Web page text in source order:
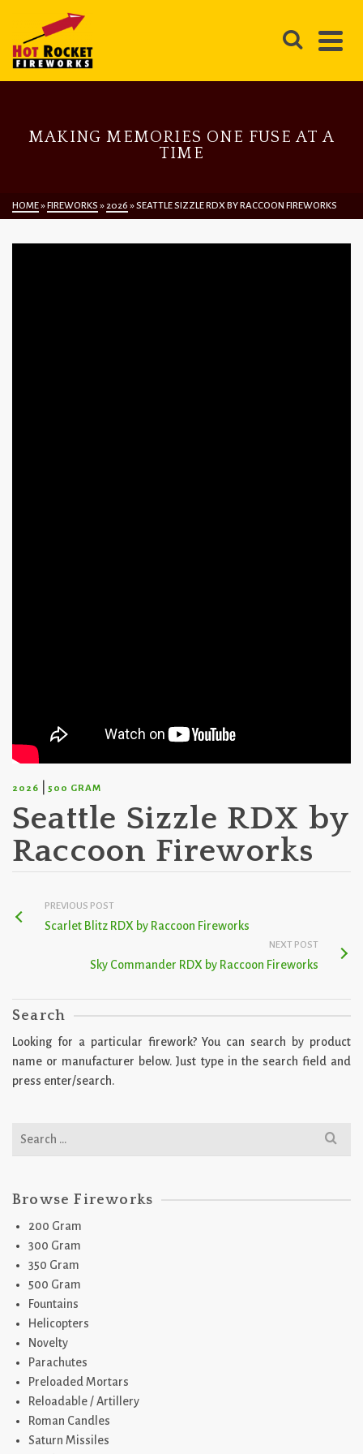
MAKING MEMORIES ONE FUSE AT A
TIME
HOME»FIREWORKS »2026 »SEATTLE SIZZLE RDX BY RACCOON FIREWORKS
2026 500 GRAM
Seattle Sizzle RDX by
Raccoon Fireworks
PREVIOUS POST
Scarlet Blitz RDX by Raccoon Fireworks
NEXT POST
Sky Commander RDX by Raccoon Fireworks
Search
Looking for a particular firework? You can search by product
name or manufacturer below. Just type in the search field and
press enter/search.
Search
Browse Fireworks
200 Gram
300 Gram
350 Gram
500 Gram
Fountains
Helicopters
Novelty
Parachutes
Preloaded Mortars
Reloadable / Artillery
Roman Candles
Saturn Missiles